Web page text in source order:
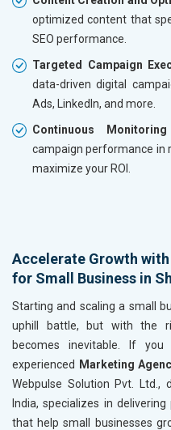
optimized content that
SEO performance.
Targeted Campaign
data-driven digital
Ads, LinkedIn, and more.
Continuous
campaign performance in
maximize your ROI.
Accelerate Growth
for Small Business in
Starting and scaling a small
uphill battle, but with the
becomes inevitable. If
experienced
Marketing
Webpulse Solution Pvt. Ltd.,
India, specializes in
that help small businesses